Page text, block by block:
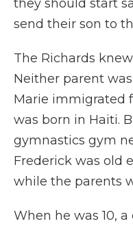
they should start
send their son to
The Richards
Neither parent
Marie immigrated
was born in Haiti.
gymnastics gym
Frederick was old
while the parents
When he was 10,